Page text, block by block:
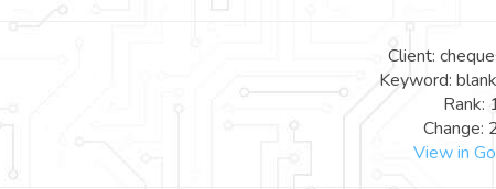
Client:
Keyword:
Rank:
Change:
View in